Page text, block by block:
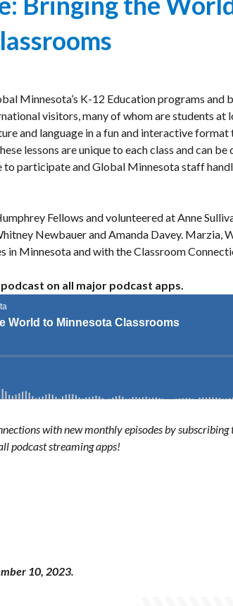
Program
or
Minnesota’s K-12 Education programs and
visitors, many of whom are students at
and language in a fun and interactive
lessons are unique to each class and can
to participate and Global Minnesota staff
Fellows and volunteered at Anne
Newbauer and Amanda Davey. Marzia,
in Minnesota and with the Classroom
on all major podcast apps.
with new monthly episodes by subscribing
podcast streaming apps!
10, 2023.